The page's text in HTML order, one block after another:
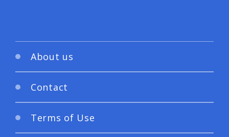
About us
Contact
Terms of Use